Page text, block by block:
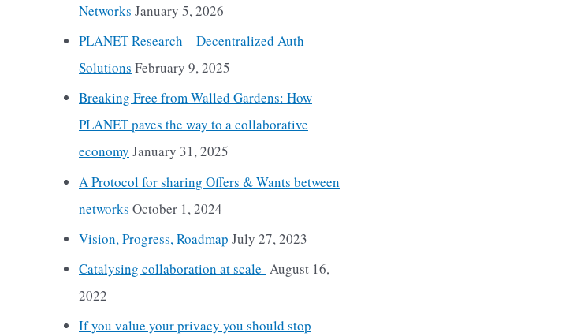
Networks January 5, 2026
PLANET Research – Decentralized Auth
Solutions February 9, 2025
Breaking Free from Walled Gardens: How
PLANET paves the way to a collaborative
economy January 31, 2025
A Protocol for sharing Offers & Wants between
networks October 1, 2024
Vision, Progress, Roadmap July 27, 2023
Catalysing collaboration at scale August 16,
2022
If you value your privacy you should stop